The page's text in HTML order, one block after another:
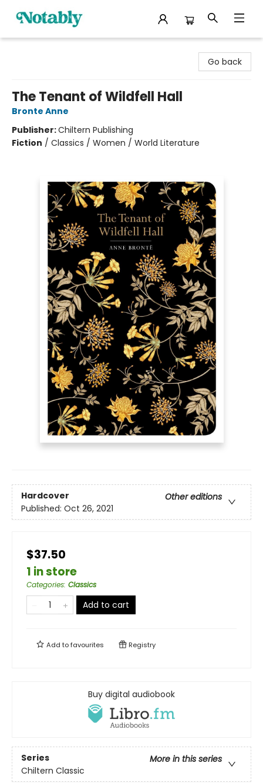
Go back
The Tenant of Wildfell Hall
Bronte Anne
Publisher:Chiltern Publishing
Fiction / Classics / Women / World Literature
Hardcover
Other editions
Published: Oct 26, 2021
$37.50
1 in store
Categories: Classics
Add to cart
Add tofavourites Registry
Buy digital audiobook
Series
More in this series
Chiltern Classic